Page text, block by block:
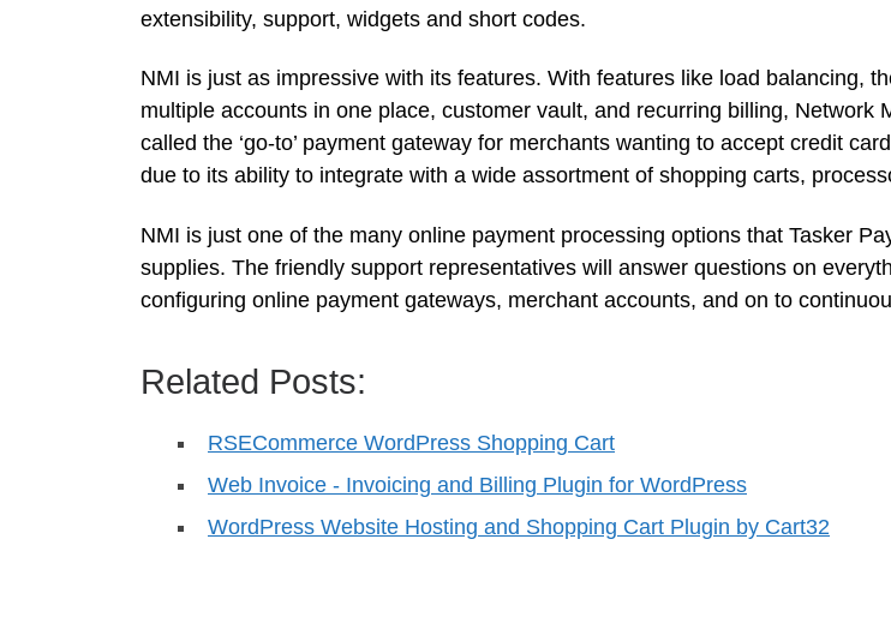
extensibility, support, widgets and short codes.
NMI is just as impressive with its features. With features like load balancing,
multiple accounts in one place, customer vault, and recurring billing, Network
called the ‘go-to’ payment gateway for merchants wanting to accept credit
due to its ability to integrate with a wide assortment of shopping carts,
NMI is just one of the many online payment processing options that Tasker
supplies. The friendly support representatives will answer questions on
configuring online payment gateways, merchant accounts, and on to
Related Posts:
RSECommerce WordPress Shopping Cart
Web Invoice - Invoicing and Billing Plugin for WordPress
WordPress Website Hosting and Shopping Cart Plugin by Cart32